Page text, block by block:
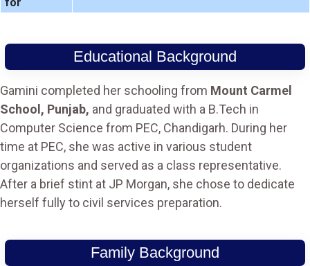
for
Educational Background
Gamini completed her schooling from Mount Carmel
School, Punjab, and graduated with a B.Tech in
Computer Science from PEC, Chandigarh. During her
time at PEC, she was active in various student
organizations and served as a class representative.
After a brief stint at JP Morgan, she chose to dedicate
herself fully to civil services preparation.
Family Background